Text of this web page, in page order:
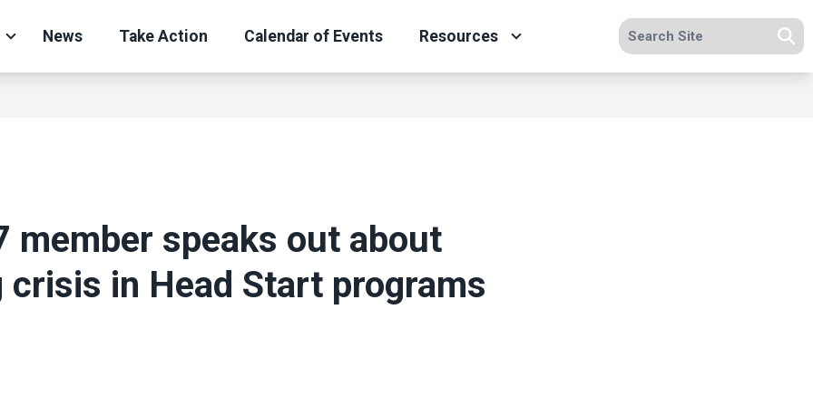
News Take Action Calendar of Events Resources Search site
member speaks out about
in Head Start programs